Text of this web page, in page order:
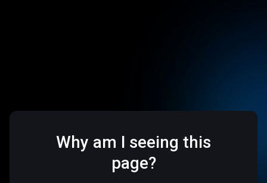
Why am I seeing this
page?